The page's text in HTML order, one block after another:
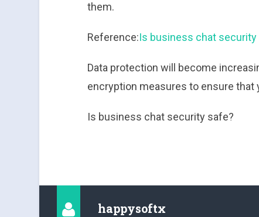
them.
Reference:Is business chat security
Data protection will become
encryption measures to ensure
Is business chat security safe?
happysoftx